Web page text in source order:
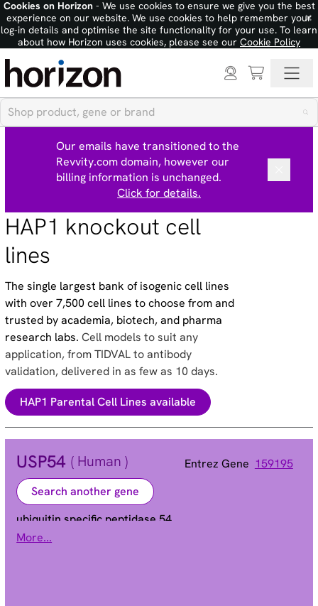
Cookies on Horizon- We use cookies to ensure we give you the best
experience on our website. We use cookies to help remember your
log-in details and optimise the site functionality for your use. To learn
about how Horizon uses cookies, please see our Cookie Policy
×
Our emails have transitioned to the
Revvity.com domain, however our
billing information is unchanged.
Click for details.
HAP1 knockout cell
lines
The single largest bank of isogenic cell lines
with over 7,500 cell lines to choose from and
trusted by academia, biotech, and pharma
research labs.Cell models to suit any
application, from TIDVAL to antibody
validation, delivered in as few as 10 days.
HAP1 Parental Cell Lines available
USP54 ( Human ) Entrez Gene 159195
Search another gene
ubiquitin specific peptidase 54
Alias C10orf29 | bA137L10.3 | bA137L10.4
More...